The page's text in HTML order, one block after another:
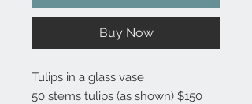
Buy Now
Tulips in a glass vase
50 stems tulips (as shown) $150